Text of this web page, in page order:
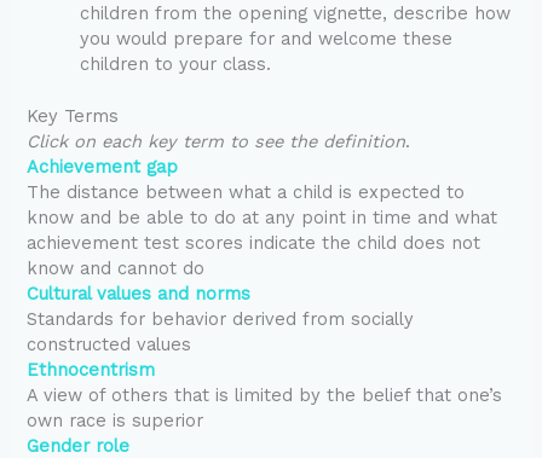
children from the opening vignette, describe how
you would prepare for and welcome these
children to your class.
Key Terms
Click on each key term to see the definition.
Achievement gap
The distance between what a child is expected to
know and be able to do at any point in time and what
achievement test scores indicate the child does not
know and cannot do
Cultural values and norms
Standards for behavior derived from socially
constructed values
Ethnocentrism
A view of others that is limited by the belief that one’s
own race is superior
Gender role